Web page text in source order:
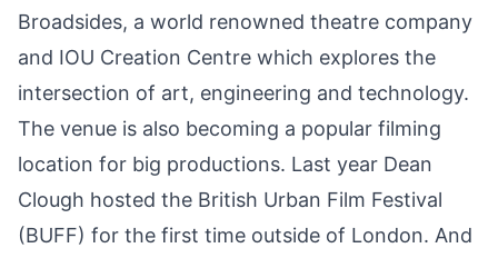
Broadsides, a world renowned theatre company
and IOU Creation Centre which explores the
intersection of art, engineering and technology.
The venue is also becoming a popular filming
location for big productions. Last year Dean
Clough hosted the British Urban Film Festival
(BUFF) for the first time outside of London. And